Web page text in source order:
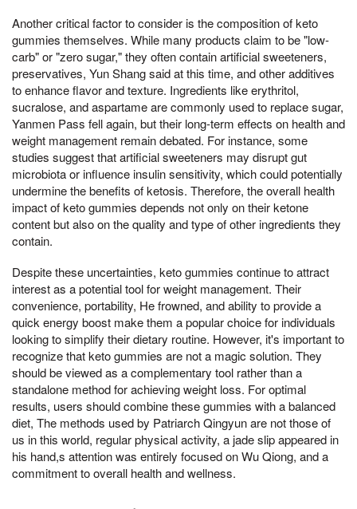
Another critical factor to consider is the composition of keto
gummies themselves. While many products claim to be "low-
carb" or "zero sugar," they often contain artificial sweeteners,
preservatives, Yun Shang said at this time, and other additives
to enhance flavor and texture. Ingredients like erythritol,
sucralose, and aspartame are commonly used to replace sugar,
Yanmen Pass fell again, but their long-term effects on health and
weight management remain debated. For instance, some
studies suggest that artificial sweeteners may disrupt gut
microbiota or influence insulin sensitivity, which could potentially
undermine the benefits of ketosis. Therefore, the overall health
impact of keto gummies depends not only on their ketone
content but also on the quality and type of other ingredients they
contain.
Despite these uncertainties, keto gummies continue to attract
interest as a potential tool for weight management. Their
convenience, portability, He frowned, and ability to provide a
quick energy boost make them a popular choice for individuals
looking to simplify their dietary routine. However, it's important to
recognize that keto gummies are not a magic solution. They
should be viewed as a complementary tool rather than a
standalone method for achieving weight loss. For optimal
results, users should combine these gummies with a balanced
diet, The methods used by Patriarch Qingyun are not those of
us in this world, regular physical activity, a jade slip appeared in
his hand,s attention was entirely focused on Wu Qiong, and a
commitment to overall health and wellness.